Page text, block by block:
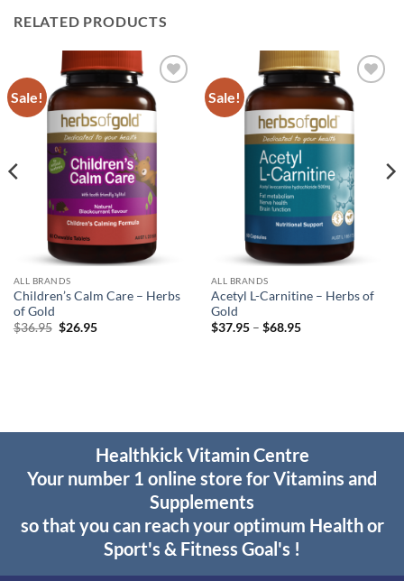
RELATED PRODUCTS
Sale!
Add to
wishlist
ALL BRANDS
Children’s Calm Care – Herbs
of Gold
$36.95 Original
$26.95Current
Sale!
Add to
wishlist
ALL BRANDS
Acetyl L-Carnitine – Herbs of
Gold
$37.95 – $68.95Price
Healthkick Vitamin Centre
Your number 1 online store for Vitamins and
Supplements
so that you can reach your optimum Health or
Sport's & Fitness Goal's !